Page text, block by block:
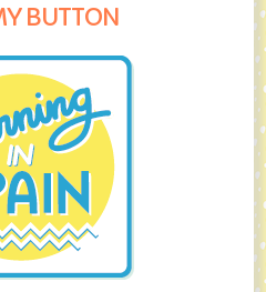
BUTTON